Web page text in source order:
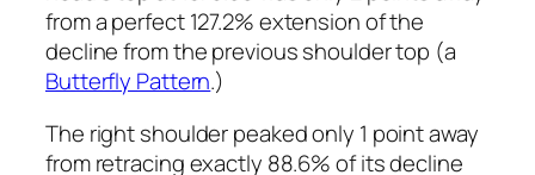
from a perfect 127.2% extension of the
decline from the previous shoulder top (a
Butterfly Pattern.)
The right shoulder peaked only 1 point away
from retracing exactly 88.6% of its decline